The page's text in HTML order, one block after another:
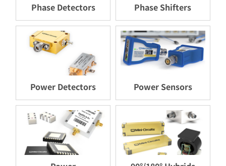
Phase Detectors Phase Shifters
Power Detectors Power Sensors